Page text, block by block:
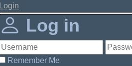
Login
Log in
Remember Me